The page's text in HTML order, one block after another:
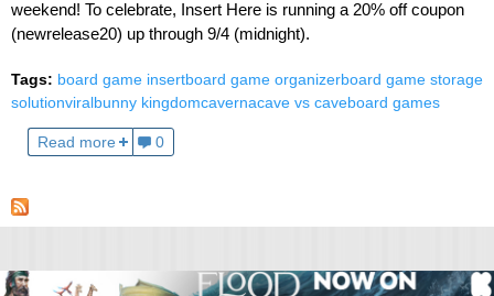
weekend! To celebrate, Insert Here is running a 20% off coupon
(newrelease20) up through 9/4 (midnight).
Tags: board game insertboard game organizerboard game storage
solutionviralbunny kingdomcavernacave vs caveboard games
Read more 0